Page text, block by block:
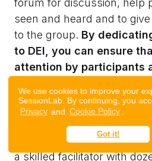
We use cookies to improve your
SessionLab. By continuing, you
Privacy and Cookie Policy
Got it!
forum for discussion, help
seen and heard and to
to the group. By
to DEI, you can ensure
attention by participants
When running a
workshop, we’d
an external facilitatorto
a skilled facilitator with